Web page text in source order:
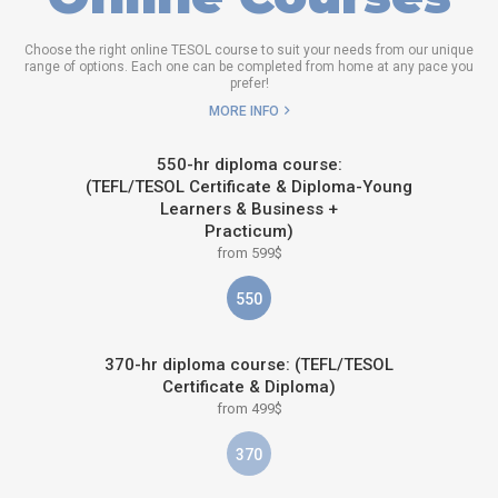
Choose the right online TESOL course to suit your needs from our unique
range of options. Each one can be completed from home at any pace you
prefer!
MORE INFO
550-hr diploma course:
(TEFL/TESOL Certificate & Diploma-Young
Learners & Business +
Practicum)
from 599$
550
370-hr diploma course: (TEFL/TESOL
Certificate & Diploma)
from 499$
370